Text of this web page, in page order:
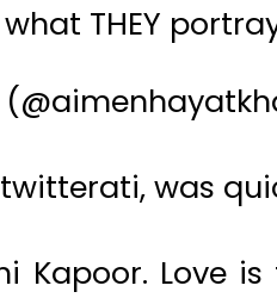
THEY
was
Kapoor. Love